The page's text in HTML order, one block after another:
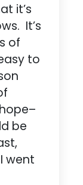
it’s
It’s
of
to
be
went